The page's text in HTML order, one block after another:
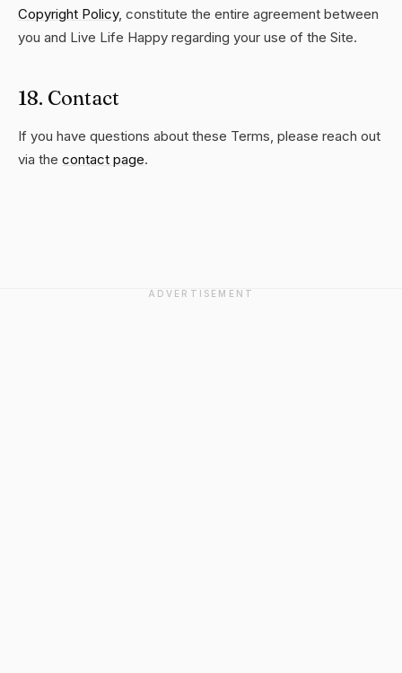
Copyright Policy, constitute the entire agreement between
you and Live Life Happy regarding your use of the Site.
18. Contact
If you have questions about these Terms, please reach out
via the contact page.
ADVERTISEMENT